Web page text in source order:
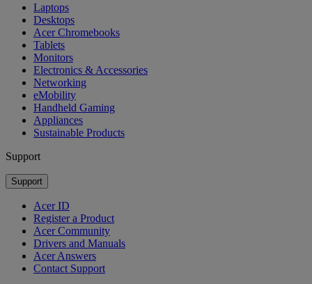
Laptops
Desktops
Acer Chromebooks
Tablets
Monitors
Electronics & Accessories
Networking
eMobility
Handheld Gaming
Appliances
Sustainable Products
Support
Support
Acer ID
Register a Product
Acer Community
Drivers and Manuals
Acer Answers
Contact Support